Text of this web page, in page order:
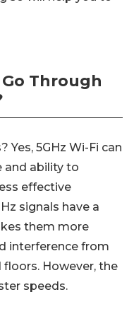
Go Through
Yes, 5GHz Wi-Fi can
and ability to
effective
signals have a
them more
interference from
floors. However, the
speeds.